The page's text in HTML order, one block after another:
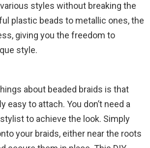
styles without breaking the
plastic beads to metallic ones, the
giving you the freedom to
style.
about beaded braids is that
easy to attach. You don’t need a
to achieve the look. Simply
your braids, either near the roots